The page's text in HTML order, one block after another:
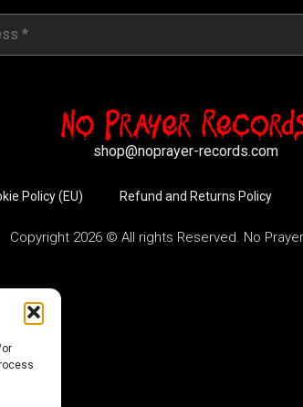
shop@noprayer-records.com
Policy (EU) Refund and Returns Policy
Copyright 2026 © All rights Reserved. No